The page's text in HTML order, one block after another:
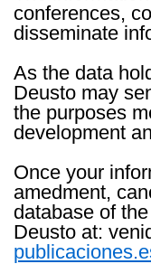
conferences,
disseminate
As the data
Deusto may
the purposes
development
Once your
amedment,
database of
Deusto at: